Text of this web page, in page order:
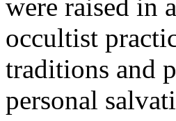
were raised in
occultist
traditions and
personal